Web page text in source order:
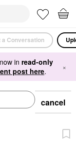
a Conversation
in read-only
post here. ×
cancel